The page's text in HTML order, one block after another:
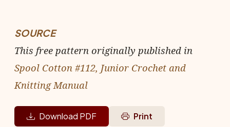
SOURCE
This free pattern originally published in
Spool Cotton #112, Junior Crochet and
Knitting Manual
Download PDF Print